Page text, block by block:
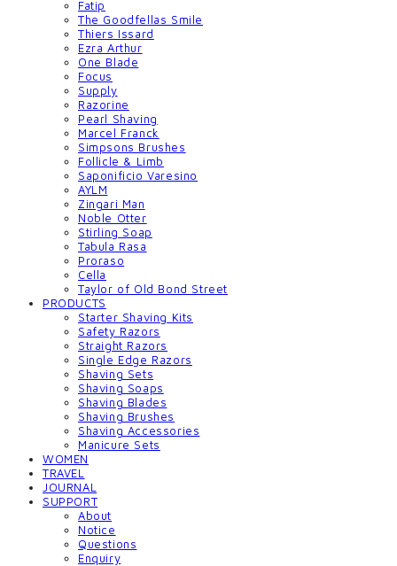
Fatip
The Goodfellas Smile
Thiers Issard
Ezra Arthur
One Blade
Focus
Supply
Razorine
Pearl Shaving
Marcel Franck
Simpsons Brushes
Follicle & Limb
Saponificio Varesino
AYLM
Zingari Man
Noble Otter
Stirling Soap
Tabula Rasa
Proraso
Cella
Taylor of Old Bond Street
PRODUCTS
Starter Shaving Kits
Safety Razors
Straight Razors
Single Edge Razors
Shaving Sets
Shaving Soaps
Shaving Blades
Shaving Brushes
Shaving Accessories
Manicure Sets
WOMEN
TRAVEL
JOURNAL
SUPPORT
About
Notice
Questions
Enquiry